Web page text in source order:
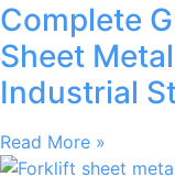
Complete
Sheet
Industrial
Read More »